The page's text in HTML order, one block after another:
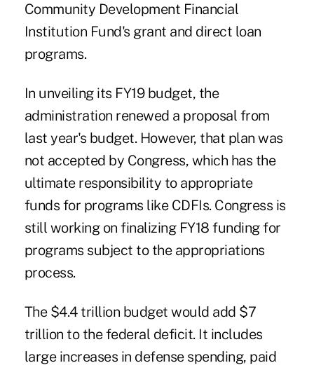
Community Development Financial
Institution Fund's grant and direct loan
programs.
In unveiling its FY19 budget, the
administration renewed a proposal from
last year's budget. However, that plan was
not accepted by Congress, which has the
ultimate responsibility to appropriate
funds for programs like CDFIs. Congress is
still working on finalizing FY18 funding for
programs subject to the appropriations
process.
The $4.4 trillion budget would add $7
trillion to the federal deficit. It includes
large increases in defense spending, paid